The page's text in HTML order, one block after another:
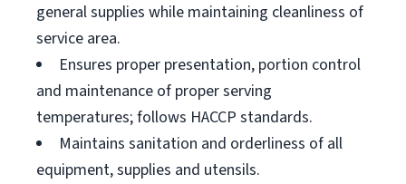
general supplies while maintaining cleanliness of
service area.
Ensures proper presentation, portion control
and maintenance of proper serving
temperatures; follows HACCP standards.
Maintains sanitation and orderliness of all
equipment, supplies and utensils.